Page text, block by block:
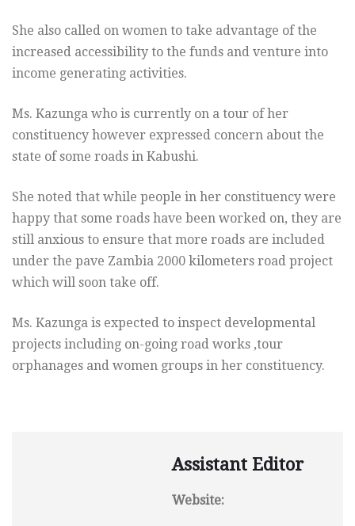
She also called on women to take advantage of the
increased accessibility to the funds and venture into
income generating activities.
Ms. Kazunga who is currently on a tour of her
constituency however expressed concern about the
state of some roads in Kabushi.
She noted that while people in her constituency were
happy that some roads have been worked on, they are
still anxious to ensure that more roads are included
under the pave Zambia 2000 kilometers road project
which will soon take off.
Ms. Kazunga is expected to inspect developmental
projects including on-going road works ,tour
orphanages and women groups in her constituency.
Assistant Editor
Website: